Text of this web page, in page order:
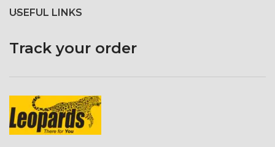
USEFUL LINKS
Track your order